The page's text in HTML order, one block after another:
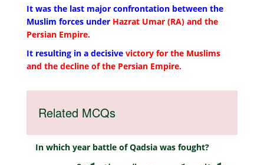
It was the last major confrontation between the
Muslim forces under Hazrat Umar (RA) and the
Persian Empire.
It resulting in a decisive victory for the Muslims
and the decline of the Persian Empire.
Related MCQs
In which year battle of Qadsia was fought?